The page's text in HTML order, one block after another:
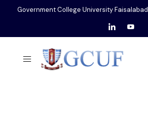
Government College University Faisalabad